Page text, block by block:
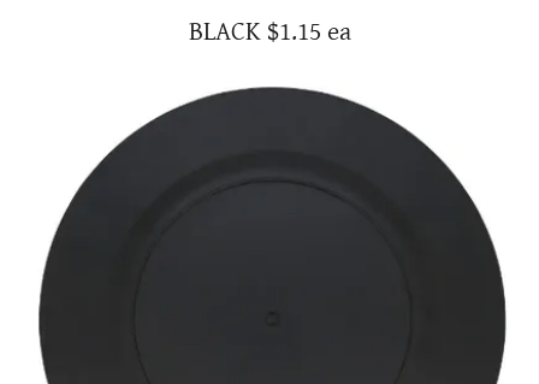
BLACK $1.15 ea